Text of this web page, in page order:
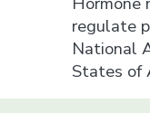
regulate
National
States of